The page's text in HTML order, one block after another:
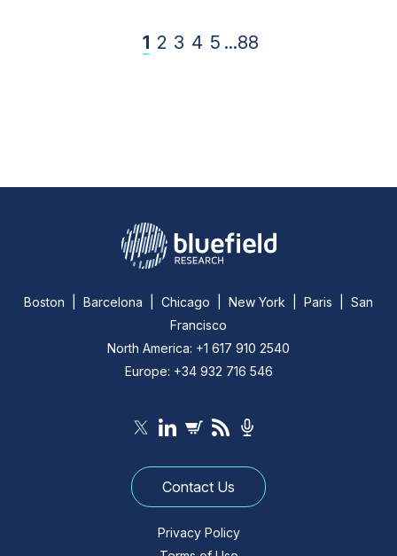
1 2 3 4 5 ...88
Boston | Barcelona | Chicago | New York | Paris | San
Francisco
North America: +1 617 910 2540
Europe: +34 932 716 546
Contact Us
Privacy Policy